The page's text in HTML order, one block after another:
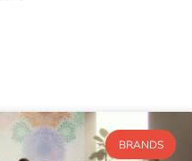
BRANDS